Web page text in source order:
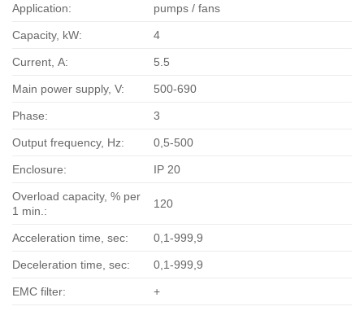
Application: pumps / fans
Capacity, kW: 4
Current, А: 5.5
Main power supply, V: 500-690
Phase: 3
Output frequency, Hz: 0,5-500
Enclosure: IP 20
Overload capacity, % per
1 min.:
120
Acceleration time, sec: 0,1-999,9
Deceleration time, sec: 0,1-999,9
EMC filter: +